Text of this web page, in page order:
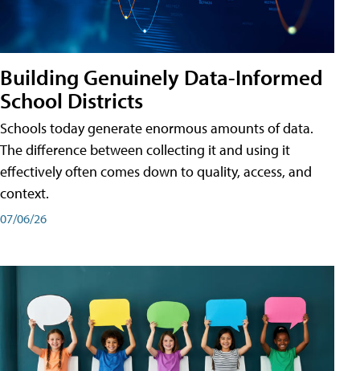
Building Genuinely Data-Informed
School Districts
Schools today generate enormous amounts of data.
The difference between collecting it and using it
effectively often comes down to quality, access, and
context.
07/06/26